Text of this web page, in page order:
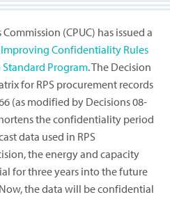
(CPUC) has issued a
Confidentiality Rules
Program. The Decision
for RPS procurement records
(as modified by Decisions 08-
the confidentiality period
data used in RPS
the energy and capacity
for three years into the future
the data will be confidential